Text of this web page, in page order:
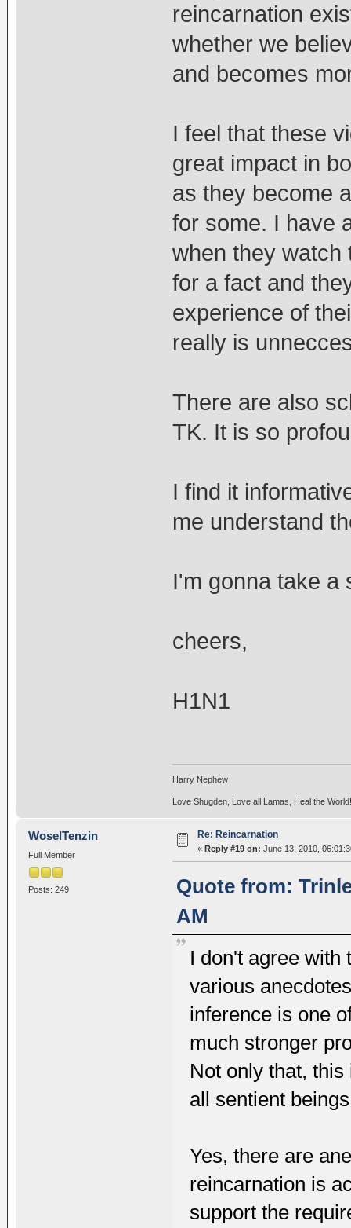
reincarnation
whether we
and becomes
I feel that these
great impact in
as they become
for some. I have
when they watch
for a fact and
experience of
really is
There are also
TK. It is so
I find it
me understand
I'm gonna take a
cheers,
H1N1
Harry Nephew
Love Shugden, Love all Lamas, Heal the World!
WoselTenzin
Full Member
Posts: 249
Re: Reincarnation
« Reply #19 on: June 13, 2010,
Quote from:
AM
I don't agree with
various
inference is one
much stronger
Not only that,
all sentient
Yes, there are
reincarnation is
support the